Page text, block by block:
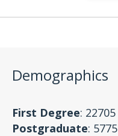
Demographics
First Degree: 22705
Postgraduate: 5775